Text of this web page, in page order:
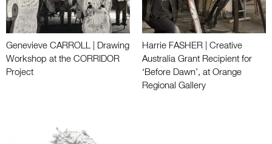
Genevieve CARROLL | Drawing
Workshop at the CORRIDOR
Project
Harrie FASHER | Creative
Australia Grant Recipient for
‘Before Dawn’, at Orange
Regional Gallery